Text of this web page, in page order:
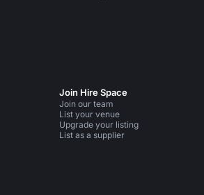
Join Hire Space
Join our team
List your venue
Upgrade your listing
List as a supplier